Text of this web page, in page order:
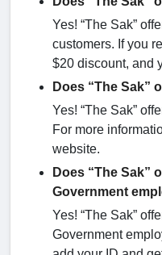
Yes! “The Sak”
customers. If you
$20 discount, and
Does “The Sak”
Yes! “The Sak”
For more
website.
Does “The Sak”
Government
Yes! “The Sak”
Government